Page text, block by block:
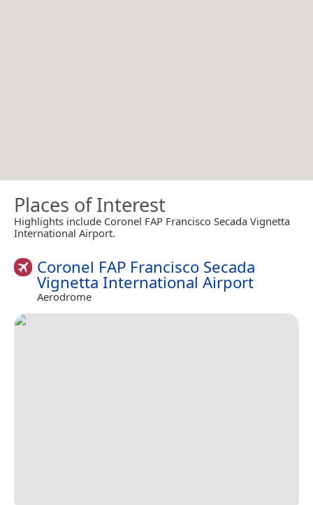
Places of Interest
Highlights include Coronel FAP Francisco Secada Vignetta
International Airport.
Coronel FAP Francisco Secada
Vignetta International Airport
Aerodrome